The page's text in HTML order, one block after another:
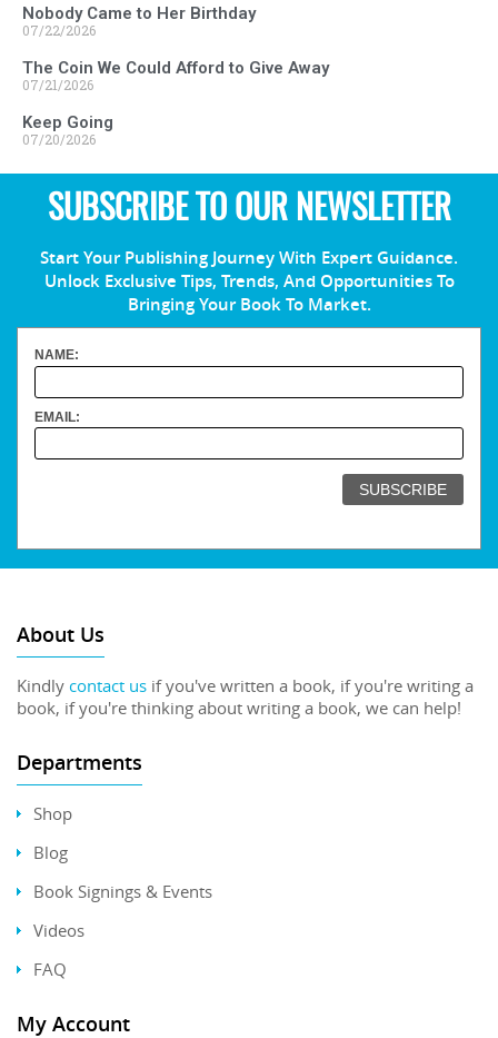
Nobody Came to Her Birthday
07/22/2026
The Coin We Could Afford to Give Away
07/21/2026
Keep Going
07/20/2026
SUBSCRIBE TO OUR NEWSLETTER
Start Your Publishing Journey With Expert Guidance.
Unlock Exclusive Tips, Trends, And Opportunities To
Bringing Your Book To Market.
NAME:
EMAIL:
About Us
Kindly contact us if you've written a book, if you're writing a
book, if you're thinking about writing a book, we can help!
Departments
Shop
Blog
Book Signings & Events
Videos
FAQ
My Account